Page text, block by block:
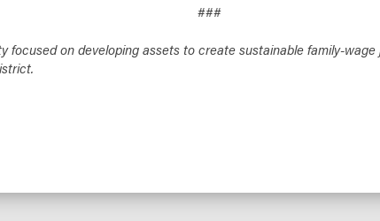
###
focused on developing assets to create sustainable family-